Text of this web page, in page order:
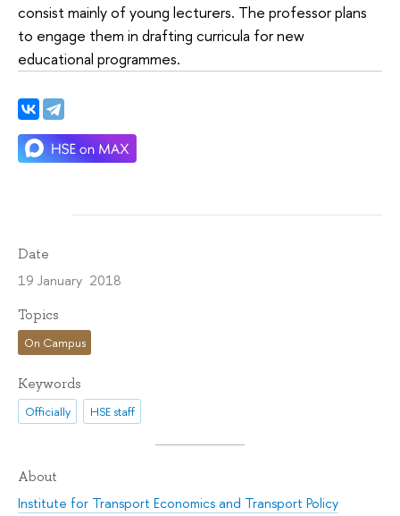
consist mainly of young lecturers. The professor plans
to engage them in drafting curricula for new
educational programmes.
Date
19 January 2018
Topics
On Campus
Keywords
Officially HSE staff
About
Institute for Transport Economics and Transport Policy